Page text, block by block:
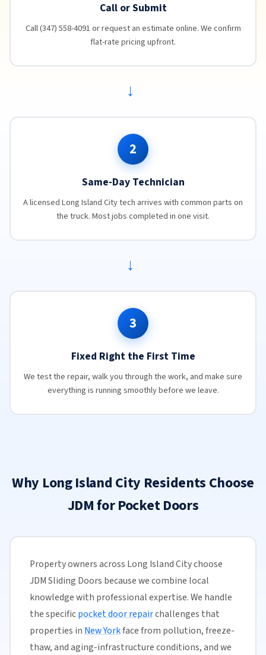
Call or Submit
Call (347) 558-4091 or request an estimate online. We confirm
flat-rate pricing upfront.
→
2
Same-Day Technician
A licensed Long Island City tech arrives with common parts on
the truck. Most jobs completed in one visit.
→
3
Fixed Right the First Time
We test the repair, walk you through the work, and make sure
everything is running smoothly before we leave.
Why Long Island City Residents Choose
JDM for Pocket Doors
Property owners across Long Island City choose
JDM Sliding Doors because we combine local
knowledge with professional expertise. We handle
the specificpocket door repairchallenges that
properties inNew Yorkface from pollution, freeze-
thaw, and aging-infrastructure conditions, and we